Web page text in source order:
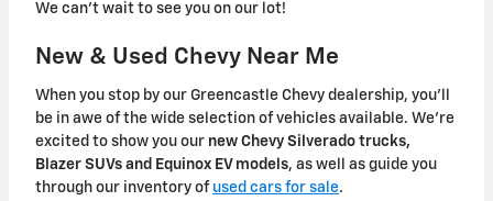
We can't wait to see you on our lot!
New & Used Chevy Near Me
When you stop by our Greencastle Chevy dealership, you'll
be in awe of the wide selection of vehicles available. We're
excited to show you our new Chevy Silverado trucks,
Blazer SUVs and Equinox EV models, as well as guide you
through our inventory of used cars for sale.